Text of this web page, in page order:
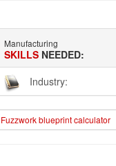
Manufacturing
SKILLS NEEDED:
Industry:
Fuzzwork blueprint calculator